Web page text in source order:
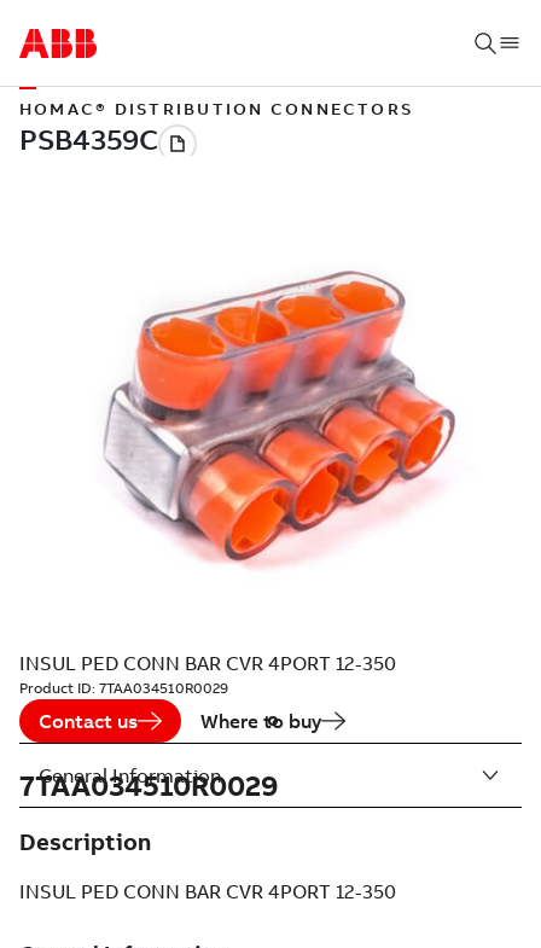
HOMAC® DISTRIBUTION CONNECTORS
INSUL PED CONN BAR CVR 4PORT 12-350
Product ID: 7TAA034510R0029
Contact us Where to buy
7TAA034510R0029
Description
INSUL PED CONN BAR CVR 4PORT 12-350
General Information